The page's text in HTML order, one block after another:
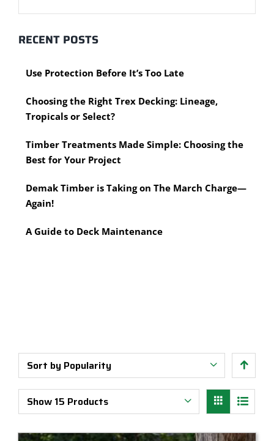
Sort by Popularity
Show 15 Products
eXtreme Timber
Garden Edging
Timber Posts
Timber Screening
Rough Sawn
Rougher Header
Treated Pine Posts Melbourne
Chisels
Clamps
Saws
Scissors, Cutters and Snips
Shovels
Motorised Tools
Power Tools
Saws & Accessories
RECENT POSTS
Use Protection Before It’s Too Late
Choosing the Right Trex Decking: Lineage,
Tropicals or Select?
Timber Treatments Made Simple: Choosing the
Best for Your Project
Demak Timber is Taking on The March Charge—
Again!
A Guide to Deck Maintenance